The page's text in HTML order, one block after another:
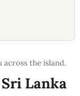
Lanka